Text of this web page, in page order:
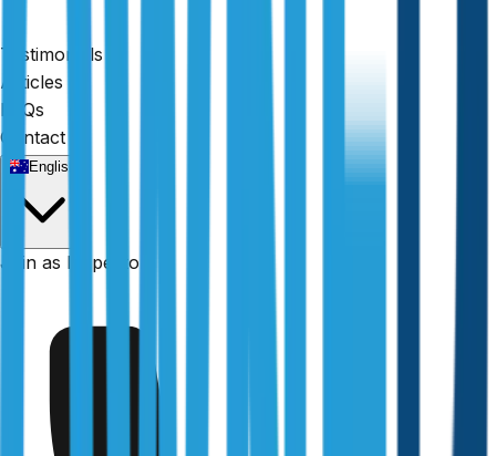
Testimonials
Articles
FAQs
Contact
English
Join as Inspector
Fully licensed